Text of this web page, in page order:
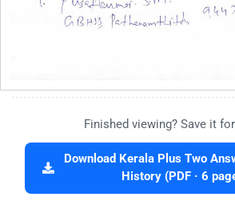
Finished viewing? Save it
Download Kerala Plus Two
History (PDF · 6